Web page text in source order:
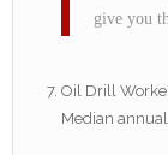
give you
Oil Drill
Median